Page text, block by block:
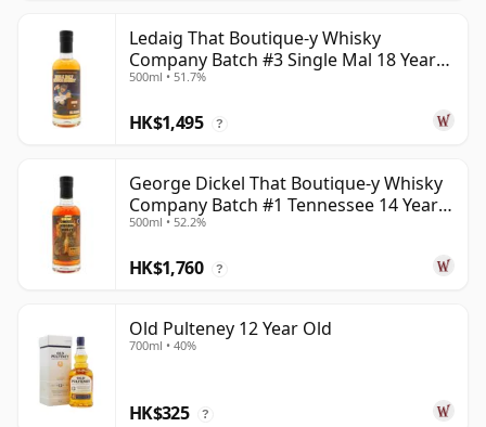
Ledaig That Boutique-y Whisky
Company Batch #3 Single Mal 18 Year
Old
500ml • 51.7%
HK$1,495 ?
George Dickel That Boutique-y Whisky
Company Batch #1 Tennessee 14 Year
Old
500ml • 52.2%
HK$1,760 ?
Old Pulteney 12 Year Old
700ml • 40%
HK$325 ?